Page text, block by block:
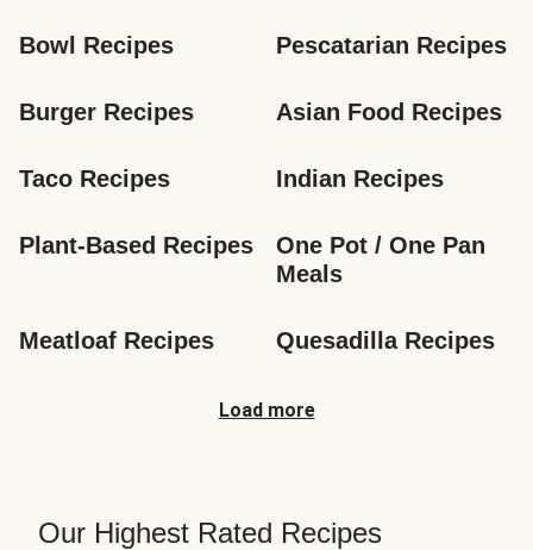
Bowl Recipes Pescatarian Recipes
Burger Recipes Asian Food Recipes
Taco Recipes Indian Recipes
Plant-Based Recipes
One Pot / One Pan
Meals
Meatloaf Recipes Quesadilla Recipes
Load more
Our Highest Rated Recipes